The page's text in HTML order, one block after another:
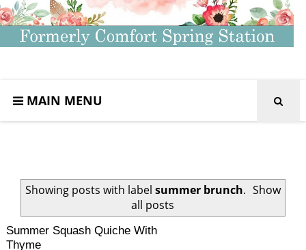
MAIN MENU
Showing posts with label summer brunch. Show
all posts
Summer Squash Quiche With
Thyme